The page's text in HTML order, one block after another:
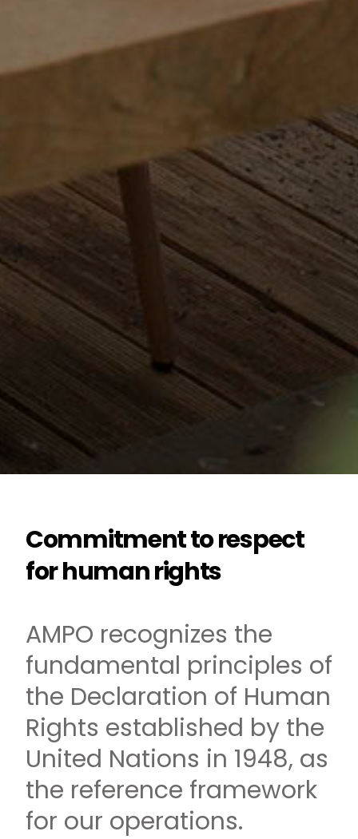
Commitment to respect
for human rights
AMPO recognizes the
fundamental principles of
the Declaration of Human
Rights established by the
United Nations in 1948, as
the reference framework
for our operations.